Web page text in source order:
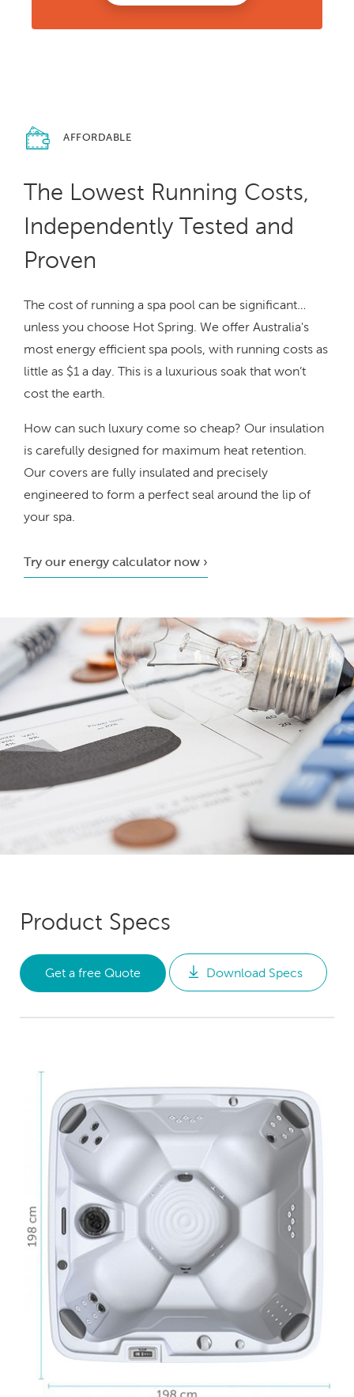
AFFORDABLE
The Lowest Running Costs,
Independently Tested and
Proven
The cost of running a spa pool can be significant…
unless you choose Hot Spring. We offer Australia's
most energy efficient spa pools, with running costs as
little as $1 a day. This is a luxurious soak that won’t
cost the earth.
How can such luxury come so cheap? Our insulation
is carefully designed for maximum heat retention.
Our covers are fully insulated and precisely
engineered to form a perfect seal around the lip of
your spa.
Try our energy calculator now ›
Product Specs
Get a free Quote Download Specs